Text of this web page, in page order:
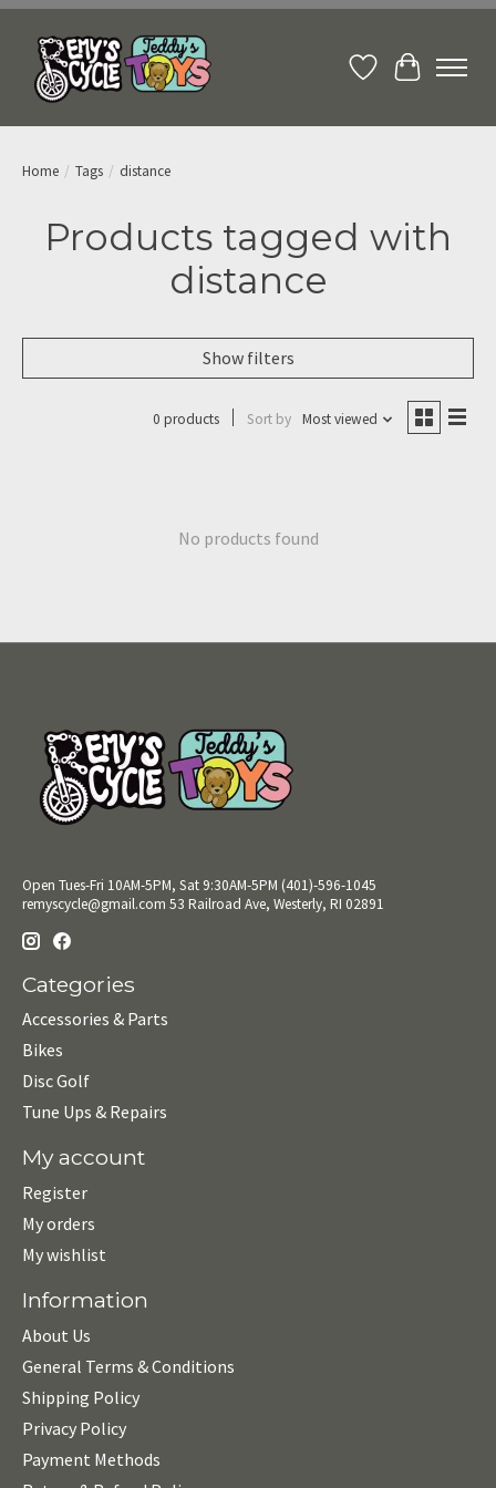
Wish ListCart
Home / Tags / distance
Products tagged with
distance
Show filters
0 products Sort by Most viewed
No products found
Open Tues-Fri 10AM-5PM, Sat 9:30AM-5PM (401)-596-1045
remyscycle@gmail.com 53 Railroad Ave, Westerly, RI 02891
Categories
Accessories & Parts
Bikes
Disc Golf
Tune Ups & Repairs
My account
Register
My orders
My wishlist
Information
About Us
General Terms & Conditions
Shipping Policy
Privacy Policy
Payment Methods